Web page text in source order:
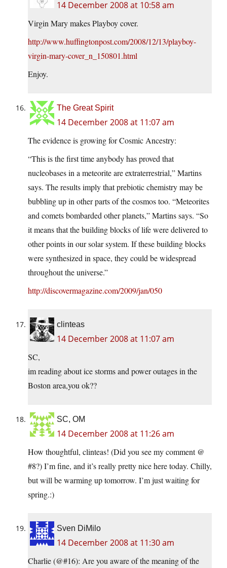
14 December 2008 at 10:58 am
Virgin Mary makes Playboy cover.
http://www.huffingtonpost.com/2008/12/13/playboy-
virgin-mary-cover_n_150801.html
Enjoy.
The Great Spirit
14 December 2008 at 11:07 am
The evidence is growing for Cosmic Ancestry:
“This is the first time anybody has proved that
nucleobases in a meteorite are extraterrestrial,” Martins
says. The results imply that prebiotic chemistry may be
bubbling up in other parts of the cosmos too. “Meteorites
and comets bombarded other planets,” Martins says. “So
it means that the building blocks of life were delivered to
other points in our solar system. If these building blocks
were synthesized in space, they could be widespread
throughout the universe.”
http://discovermagazine.com/2009/jan/050
clinteas
14 December 2008 at 11:07 am
SC,
im reading about ice storms and power outages in the
Boston area,you ok??
SC, OM
14 December 2008 at 11:26 am
How thoughtful, clinteas! (Did you see my comment @
#8?) I’m fine, and it’s really pretty nice here today. Chilly,
but will be warming up tomorrow. I’m just waiting for
spring.:)
Sven DiMilo
14 December 2008 at 11:30 am
Charlie (@#16): Are you aware of the meaning of the